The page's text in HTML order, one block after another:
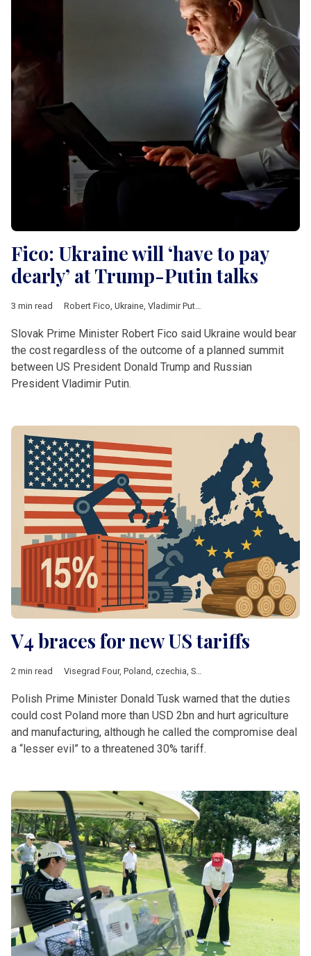
Fico: Ukraine will ‘have to pay
dearly’ at Trump-Putin talks
3 min read Robert Fico, Ukraine, Vladimir Putin
Slovak Prime Minister Robert Fico said Ukraine would bear
the cost regardless of the outcome of a planned summit
between US President Donald Trump and Russian
President Vladimir Putin.
V4 braces for new US tariffs
2 min read Visegrad Four, Poland czechia Slovakia
Polish Prime Minister Donald Tusk warned that the duties
could cost Poland more than USD 2bn and hurt agriculture
and manufacturing, although he called the compromise deal
a “lesser evil” to a threatened 30% tariff.